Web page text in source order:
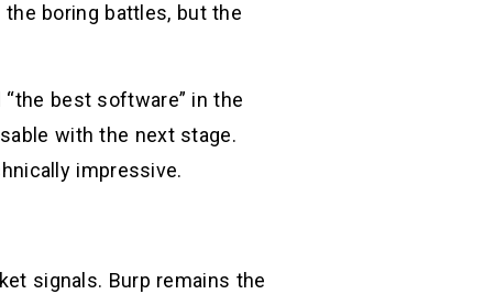
boring battles, but the
best software” in the
with the next stage.
impressive.
signals. Burp remains the